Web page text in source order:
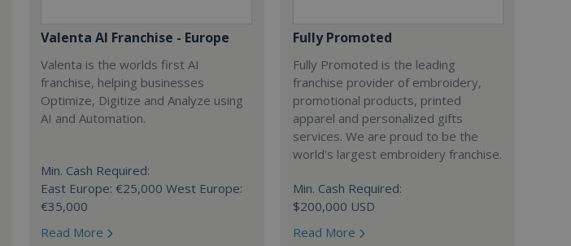
Valenta AI Franchise - Europe
Valenta is the worlds first AI
franchise, helping businesses
Optimize, Digitize and Analyze using
AI and Automation.
Min. Cash Required:
East Europe: €25,000 West Europe:
€35,000
Read More
Fully Promoted
Fully Promoted is the leading
franchise provider of embroidery,
promotional products, printed
apparel and personalized gifts
services. We are proud to be the
world's largest embroidery franchise.
Min. Cash Required:
$200,000 USD
Read More